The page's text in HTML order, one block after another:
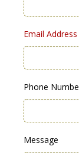
Email Address
Phone
Message